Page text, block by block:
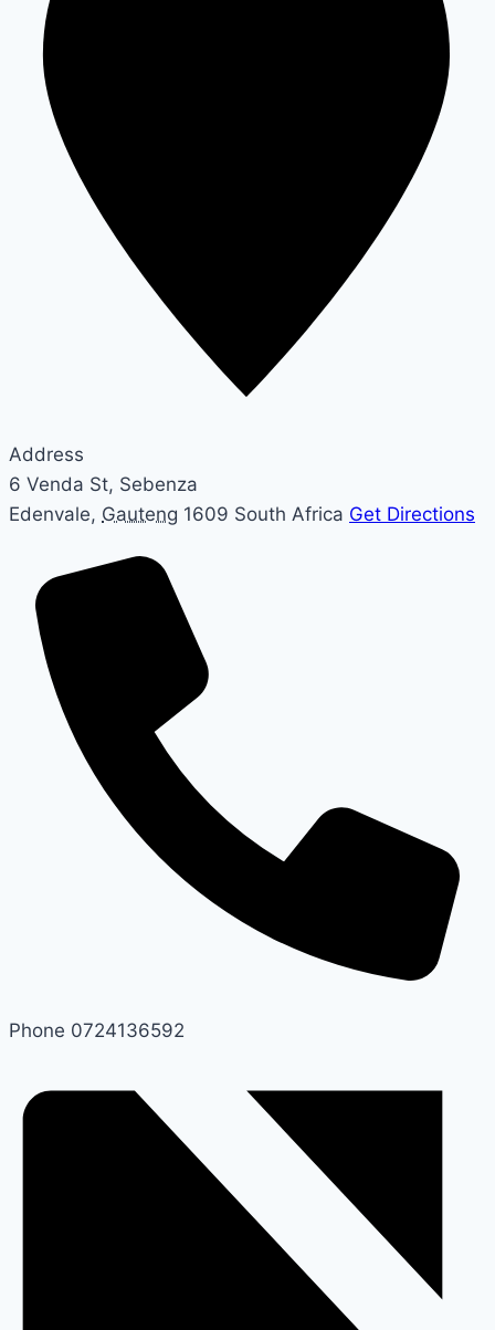
Address
6 Venda St, Sebenza
Edenvale, Gauteng 1609 South Africa Get Directions
Phone 0724136592